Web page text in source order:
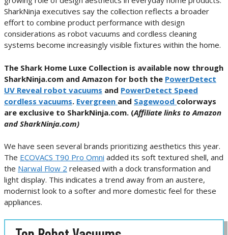
SharkNinja executives say the collection reflects a broader
effort to combine product performance with design
considerations as robot vacuums and cordless cleaning
systems become increasingly visible fixtures within the home.
The Shark Home Luxe Collection is available now through
SharkNinja.com and Amazon for both the PowerDetect
UV Reveal robot vacuums and PowerDetect Speed
cordless vacuums. Evergreen and Sagewood colorways
are exclusive to SharkNinja.com. (Affiliate links to Amazon
and SharkNinja.com)
We have seen several brands prioritizing aesthetics this year.
The ECOVACS T90 Pro Omni added its soft textured shell, and
the Narwal Flow 2 released with a dock transformation and
light display. This indicates a trend away from an austere,
modernist look to a softer and more domestic feel for these
appliances.